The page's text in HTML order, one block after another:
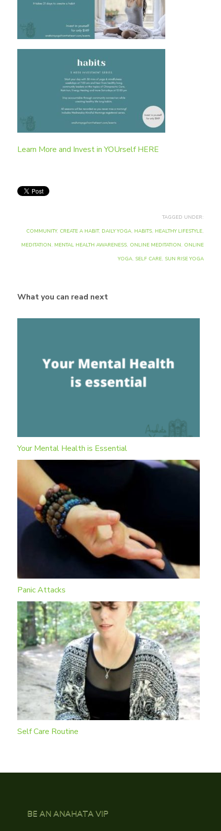
Learn More and Invest in YOUrself HERE
TAGGED UNDER:
COMMUNITY, CREATE A HABIT, DAILY YOGA, HABITS, HEALTHY LIFESTYLE,
MEDITATION, MENTAL HEALTH AWARENESS, ONLINE MEDITATION, ONLINE
YOGA, SELF CARE, SUN RISE YOGA
What you can read next
Your Mental Health is Essential
Panic Attacks
Self Care Routine
BE AN ANAHATA VIP